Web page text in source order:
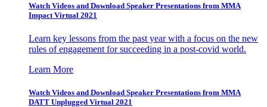
Watch Videos and Download Speaker Presentations from MMA
Impact Virtual 2021
Learn key lessons from the past year with a focus on the new
rules of engagement for succeeding in a post-covid world.
Learn More
Watch Videos and Download Speaker Presentations from MMA
DATT Unplugged Virtual 2021